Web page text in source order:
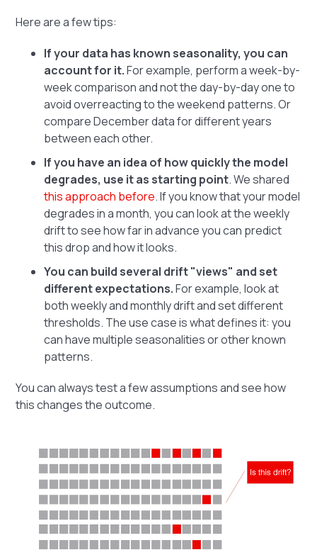
Here are a few tips:
If your data has known seasonality, you can
account for it.For example, perform a week-by-
week comparison and not the day-by-day one to
avoid overreacting to the weekend patterns. Or
compare December data for different years
between each other.
If you have an idea of how quickly the model
degrades, use it as starting point. We shared
this approach before. If you know that your model
degrades in a month, you can look at the weekly
drift to see how far in advance you can predict
this drop and how it looks.
You can build several drift "views" and set
different expectations.For example, look at
both weekly and monthly drift and set different
thresholds. The use case is what defines it: you
can have multiple seasonalities or other known
patterns.
You can always test a few assumptions and see how
this changes the outcome.